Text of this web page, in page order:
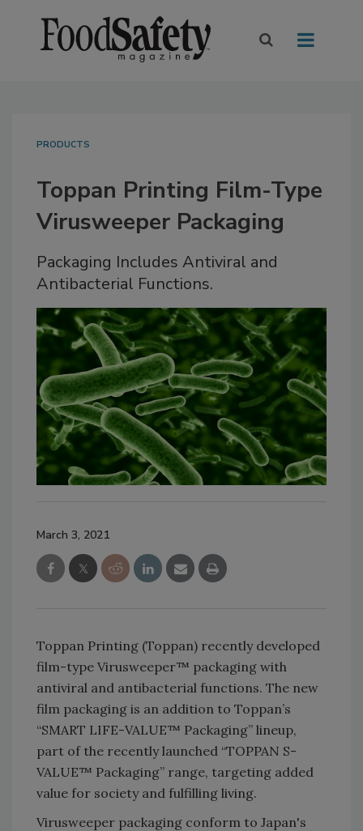
PRODUCTS
Toppan Printing Film-Type
Virusweeper Packaging
Packaging Includes Antiviral and
Antibacterial Functions.
March 3, 2021
Toppan Printing (Toppan) recently developed
film-type Virusweeper™ packaging with
antiviral and antibacterial functions. The new
film packaging is an addition to Toppan’s
“SMART LIFE-VALUE™ Packaging” lineup,
part of the recently launched “TOPPAN S-
VALUE™ Packaging” range, targeting added
value for society and fulfilling living.
Virusweeper packaging conform to Japan's